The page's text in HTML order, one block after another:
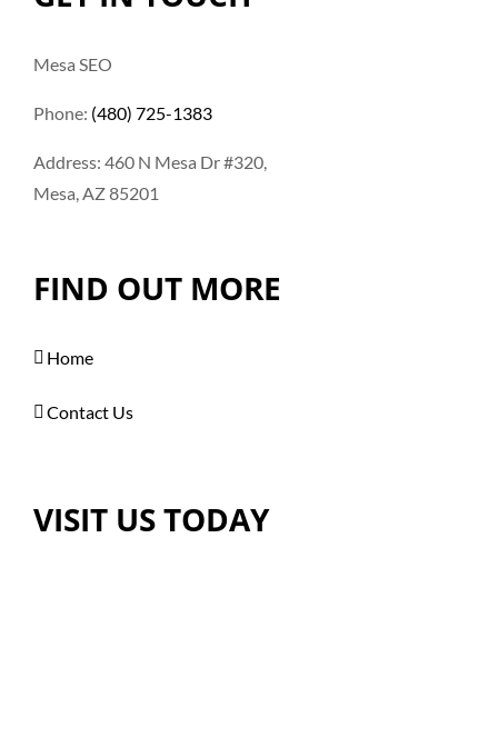
Mesa SEO
Phone: (480) 725-1383
Address: 460 N Mesa Dr #320,
Mesa, AZ 85201
FIND OUT MORE
Home
Contact Us
VISIT US TODAY